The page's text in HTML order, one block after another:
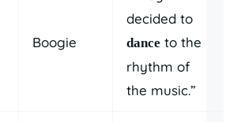
Boogie
decided to
dance to the
rhythm of
the music.”